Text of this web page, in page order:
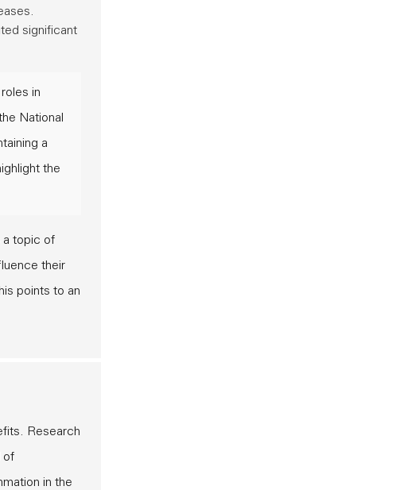
significant
in
National
a
the
a topic of
their
points to an
Research
of
in the